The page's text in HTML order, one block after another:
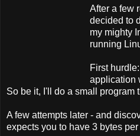
After a few
decided to
my mighty
running
First
application
So be it, I'll do a small program
A few attempts later - and
expects you to have 3 bytes